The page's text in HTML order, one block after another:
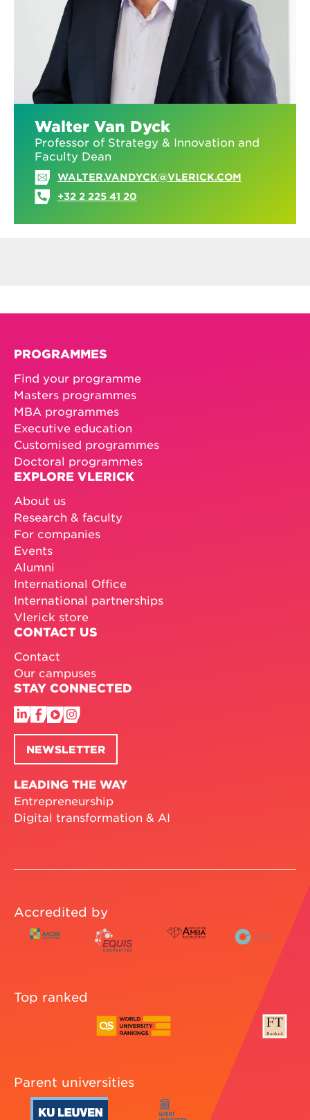
Walter Van Dyck
Professor of Strategy & Innovation and
Faculty Dean
WALTER.VANDYCK@VLERICK.COM
+32 2 225 41 20
PROGRAMMES
Find your programme
Masters programmes
MBA programmes
Executive education
Customised programmes
Doctoral programmes
EXPLORE VLERICK
About us
Research & faculty
For companies
Events
Alumni
International Office
International partnerships
Vlerick store
CONTACT US
Contact
Our campuses
STAY CONNECTED
NEWSLETTER
LEADING THE WAY
Entrepreneurship
Digital transformation & AI
Accredited by
Top ranked
Parent universities